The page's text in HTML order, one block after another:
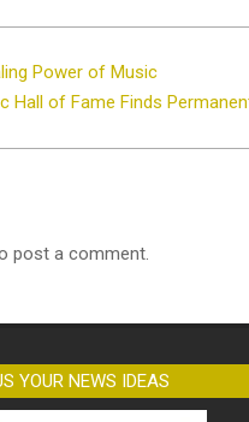
Power of Music
Hall of Fame Finds
post a comment.
YOUR NEWS IDEAS